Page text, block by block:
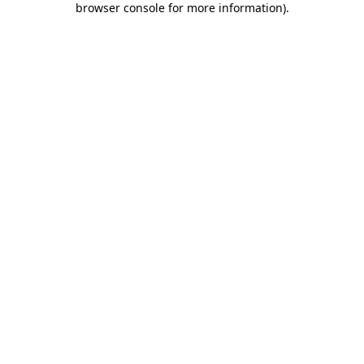
browser console for more information).